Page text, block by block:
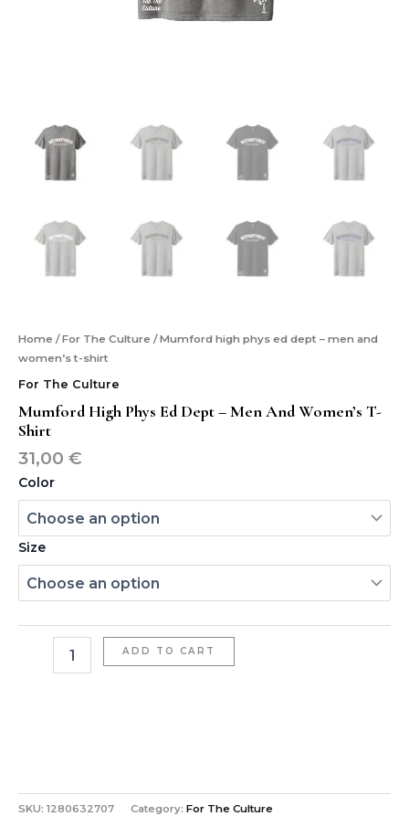
Home /For The Culture / Mumford high phys ed dept – men and
women’s t-shirt
For The Culture
Mumford High Phys Ed Dept – Men And Women’s T-
Shirt
31,00 €
Color
Size
ADD TO CART
SKU: 1280632707 Category: For The Culture